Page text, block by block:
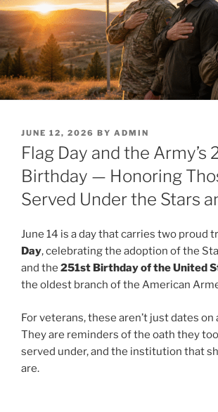
POSTED
ON
JUNE 12, 2026 BY ADMIN
Flag Day and the Army’s
Birthday — Honoring
Served Under the Stars
June 14 is a day that carries two proud
Day, celebrating the adoption of the
and the 251st Birthday of the United
the oldest branch of the American
For veterans, these aren’t just dates on
They are reminders of the oath they
served under, and the institution that
are.